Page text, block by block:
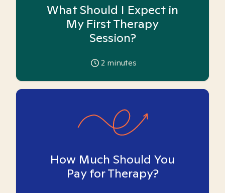
What Should I Expect in
My First Therapy
Session?
2 minutes
How Much Should You
Pay for Therapy?